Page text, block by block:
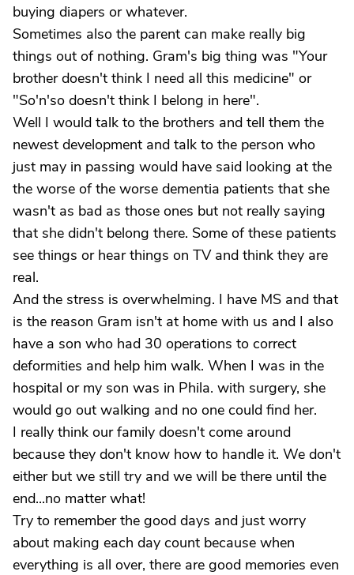
buying diapers or whatever.
Sometimes also the parent can make really big
things out of nothing. Gram's big thing was "Your
brother doesn't think I need all this medicine" or
"So'n'so doesn't think I belong in here".
Well I would talk to the brothers and tell them the
newest development and talk to the person who
just may in passing would have said looking at the
the worse of the worse dementia patients that she
wasn't as bad as those ones but not really saying
that she didn't belong there. Some of these patients
see things or hear things on TV and think they are
real.
And the stress is overwhelming. I have MS and that
is the reason Gram isn't at home with us and I also
have a son who had 30 operations to correct
deformities and help him walk. When I was in the
hospital or my son was in Phila. with surgery, she
would go out walking and no one could find her.
I really think our family doesn't come around
because they don't know how to handle it. We don't
either but we still try and we will be there until the
end...no matter what!
Try to remember the good days and just worry
about making each day count because when
everything is all over, there are good memories even